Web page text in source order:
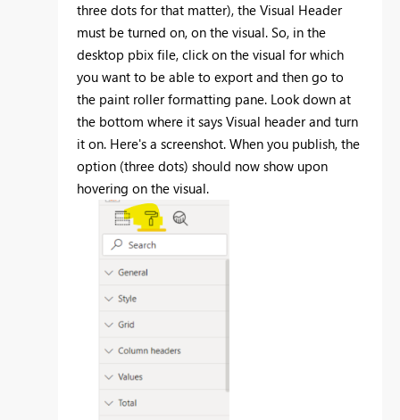
three dots for that matter), the Visual Header
must be turned on, on the visual. So, in the
desktop pbix file, click on the visual for which
you want to be able to export and then go to
the paint roller formatting pane. Look down at
the bottom where it says Visual header and turn
it on. Here's a screenshot. When you publish, the
option (three dots) should now show upon
hovering on the visual.